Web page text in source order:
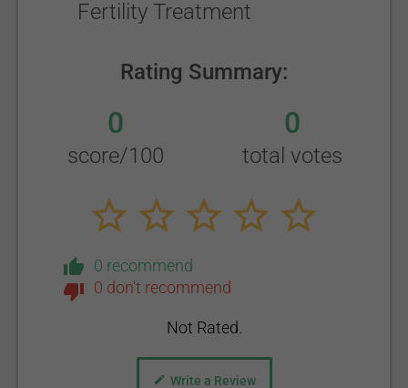
Fertility Treatment
Rating Summary:
0
score/100
0
total votes
0 recommend
0 don't recommend
Not Rated.
Write a Review